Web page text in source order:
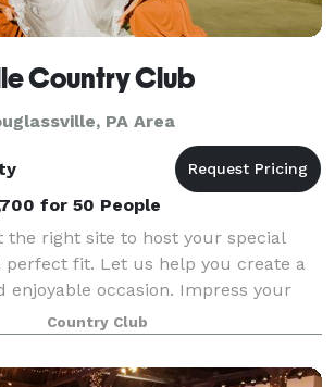
Country Club
PA Area
for 50 People
the right site to host your special
perfect fit. Let us help you create a
enjoyable occasion. Impress your
guests with our breathtaking views,
experienced, att
Country Club